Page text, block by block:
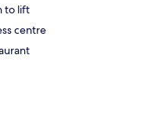
to lift
centre